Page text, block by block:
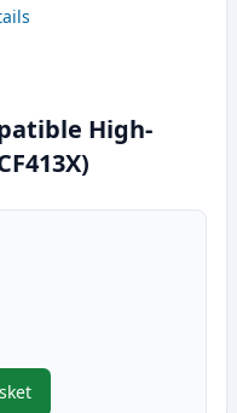
High-
410X Magenta Compatible